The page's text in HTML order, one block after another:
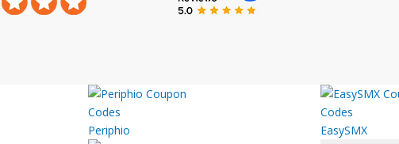
Periphio EasySMX